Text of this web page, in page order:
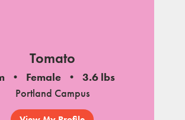
Tomato
Female
3.6 lbs
Portland Campus